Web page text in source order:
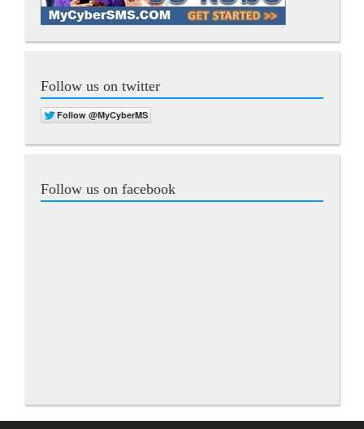
Follow us on twitter
Follow us on facebook